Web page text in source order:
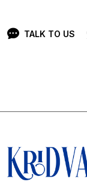
TALK TO US